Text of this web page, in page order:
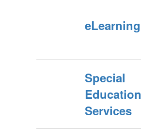
eLearning
Special
Education
Services